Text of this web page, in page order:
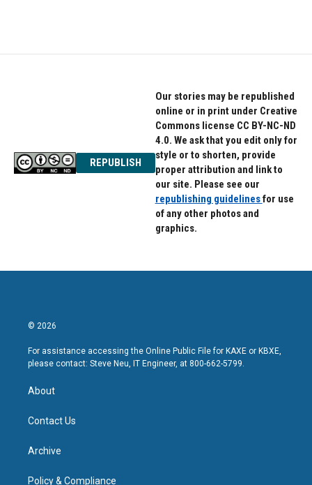
REPUBLISH
Our stories may be republished
online or in print under Creative
Commons license CC BY-NC-ND
4.0. We ask that you edit only for
style or to shorten, provide
proper attribution and link to
our site. Please see our
republishing guidelinesfor use
of any other photos and
graphics.
© 2026
For assistance accessing the Online Public File for KAXE or KBXE,
please contact: Steve Neu, IT Engineer, at 800-662-5799.
About
Contact Us
Archive
Policy & Compliance